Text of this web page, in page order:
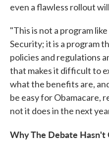
even a flawless rollout
"This is not a program
Security; it is a program
policies and regulations
that makes it difficult to
what the benefits are,
be easy for Obamacare,
not it does in the next
Why The Debate Hasn't